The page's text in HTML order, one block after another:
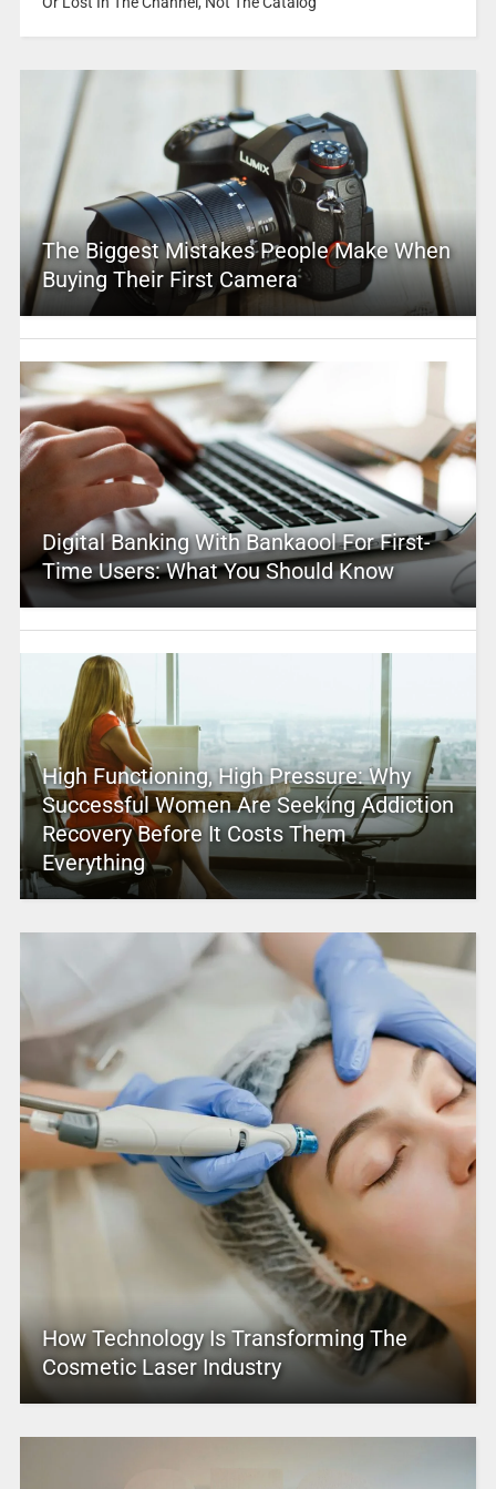
The Biggest Mistakes People Make When
Buying Their First Camera
Digital Banking With Bankaool For First-
Time Users: What You Should Know
High Functioning, High Pressure: Why
Successful Women Are Seeking Addiction
Recovery Before It Costs Them
Everything
How Technology Is Transforming The
Cosmetic Laser Industry